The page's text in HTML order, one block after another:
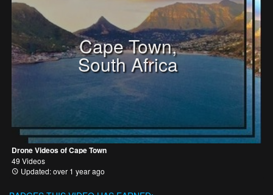
Cape Town,
South Africa
Drone Videos of Cape Town
49 Videos
Updated: over 1 year ago